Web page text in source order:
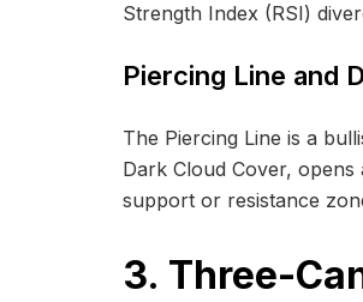
Strength Index (RSI)
Piercing Line and
The Piercing Line is a
Dark Cloud Cover,
support or resistance
3. Three-